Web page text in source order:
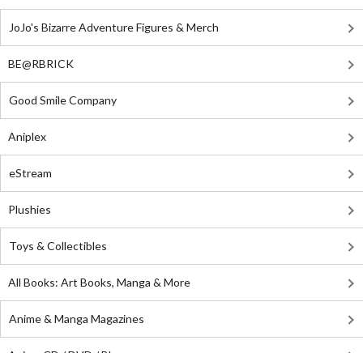
JoJo's Bizarre Adventure Figures & Merch
BE@RBRICK
Good Smile Company
Aniplex
eStream
Plushies
Toys & Collectibles
All Books: Art Books, Manga & More
Anime & Manga Magazines